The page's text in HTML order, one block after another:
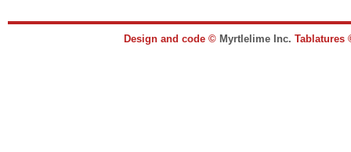
Design and code © Myrtlelime Inc.